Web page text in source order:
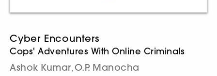
Cyber Encounters
Cops' Adventures With Online Criminals
Ashok Kumar, O.P. Manocha